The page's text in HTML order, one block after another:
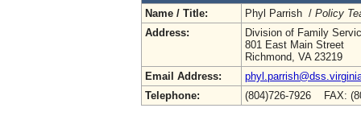
Name / Title:
Phyl Parrish / Policy
Address:
Division of Family
801 East Main Street
Richmond, VA 23219
Email Address:
Telephone:
(804)726-7926 FAX: